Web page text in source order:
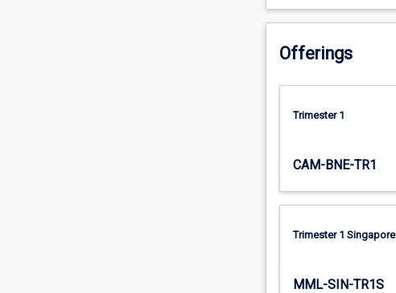
their
role
the
For
content
the
button
Offerings
Trimester 1
CAM-BNE-TR1
Trimester 1 Singapore
MML-SIN-TR1S